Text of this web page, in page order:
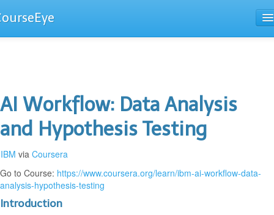
AI Workflow: Data Analysis
and Hypothesis Testing
IBM via Coursera
Go to Course: https://www.coursera.org/learn/ibm-ai-workflow-data-
analysis-hypothesis-testing
Introduction